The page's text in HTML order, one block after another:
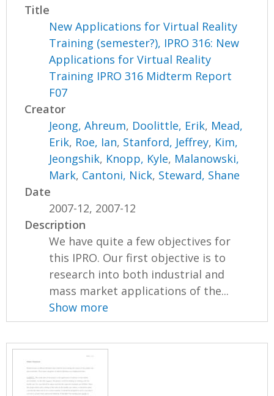
Title
New Applications for Virtual Reality
Training (semester?), IPRO 316: New
Applications for Virtual Reality
Training IPRO 316 Midterm Report
F07
Creator
Jeong, Ahreum, Doolittle, Erik, Mead,
Erik, Roe, Ian, Stanford, Jeffrey, Kim,
Jeongshik, Knopp, Kyle, Malanowski,
Mark, Cantoni, Nick, Steward, Shane
Date
2007-12, 2007-12
Description
We have quite a few objectives for
this IPRO. Our first objective is to
research into both industrial and
mass market applications of the...
Show more